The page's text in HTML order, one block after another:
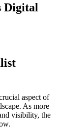
Digital
aspect of
As more
visibility, the